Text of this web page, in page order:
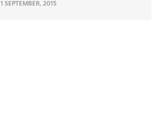
1 SEPTEMBER, 2015